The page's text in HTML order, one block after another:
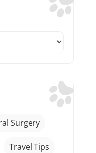
Surgery
Travel Tips